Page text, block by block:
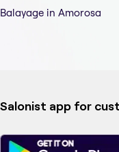
Balayage in Amorosa
Salonist app for